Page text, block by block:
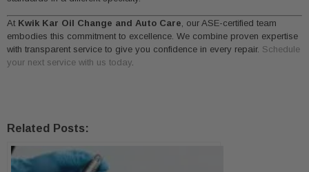
At Kwik Kar Oil Change and Auto Care , our ASE-certified team
embodies this commitment to excellence. We combine proven expertise
with transparent service to give you confidence in every repair. Schedule
your next service with us today
Related Posts: